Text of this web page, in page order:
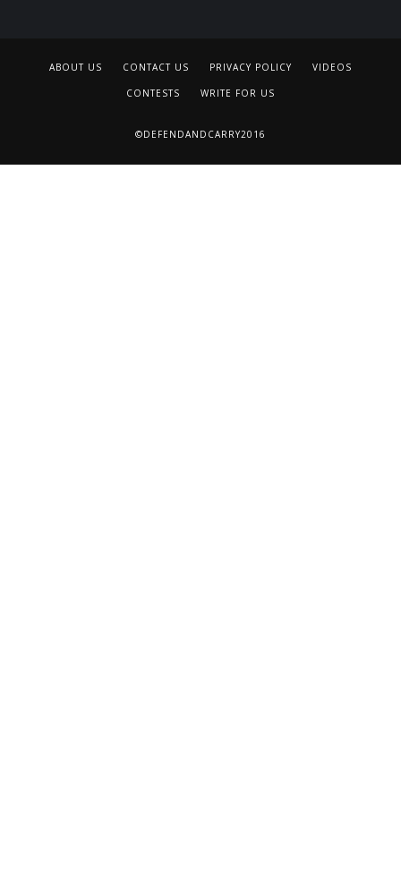
ABOUT US CONTACT US PRIVACY POLICY VIDEOS
CONTESTS WRITE FOR US
©DEFENDANDCARRY2016